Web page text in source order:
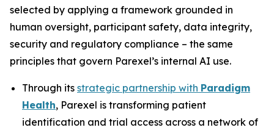
selected by applying a framework grounded in
human oversight, participant safety, data integrity,
security and regulatory compliance – the same
principles that govern Parexel’s internal AI use.
Through its strategic partnership with Paradigm
Health, Parexel is transforming patient
identification and trial access across a network of